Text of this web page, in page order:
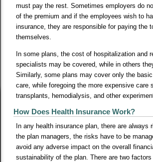
must pay the rest. Sometimes employers do
of the premium and if the employees wish to
insurance, they are responsible for paying the
themselves.
In some plans, the cost of hospitalization and
specialists may be covered, while in others
Similarly, some plans may cover only the
care, while foregoing the more expensive care
transplants, hemodialysis, and other
How Does Health Insurance Work?
In any health insurance plan, there are always
the plan managers, the risks have to be
avoid any adverse impact on the overall
sustainability of the plan. There are two